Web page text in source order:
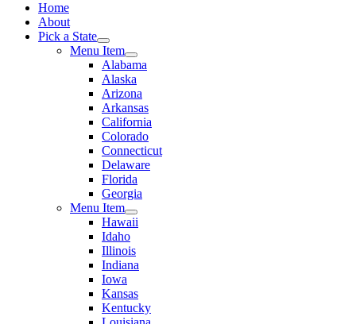
Home
About
Pick a State
Menu Item
Alabama
Alaska
Arizona
Arkansas
California
Colorado
Connecticut
Delaware
Florida
Georgia
Menu Item
Hawaii
Idaho
Illinois
Indiana
Iowa
Kansas
Kentucky